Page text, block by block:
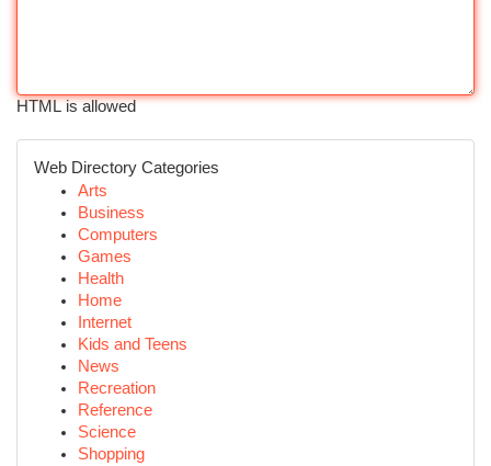
HTML is allowed
Web Directory Categories
Arts
Business
Computers
Games
Health
Home
Internet
Kids and Teens
News
Recreation
Reference
Science
Shopping